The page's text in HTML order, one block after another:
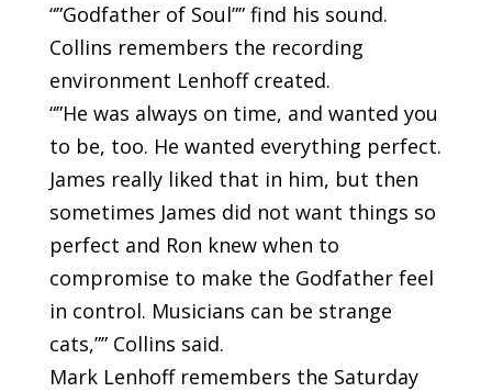
“”Godfather of Soul”” find his sound.
Collins remembers the recording
environment Lenhoff created.
“”He was always on time, and wanted you
to be, too. He wanted everything perfect.
James really liked that in him, but then
sometimes James did not want things so
perfect and Ron knew when to
compromise to make the Godfather feel
in control. Musicians can be strange
cats,”” Collins said.
Mark Lenhoff remembers the Saturday